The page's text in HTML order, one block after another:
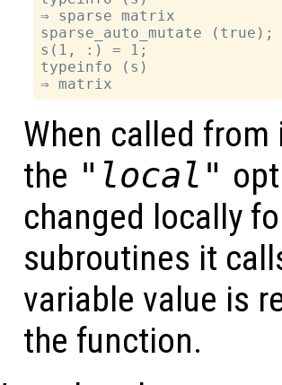
⇒ sparse matrix
sparse_auto_mutate (true);
s(1, :) = 1;
typeinfo (s)
When called
the "local"
changed locally
subroutines it
variable value is
the function.